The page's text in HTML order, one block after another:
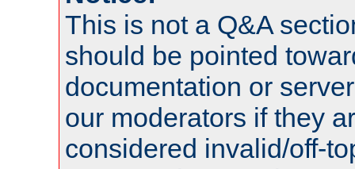
This is not a Q&A
should be pointed
documentation or
our moderators if they
considered invalid/off-